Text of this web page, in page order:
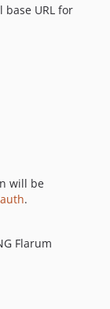
base URL for
will be
.
Flarum